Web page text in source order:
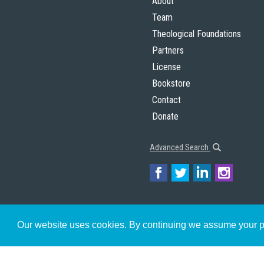
Our website uses cookies. By continuing we assume
Team
Theological Foundations
Partners
License
Bookstore
Contact
Donate
Advanced Search